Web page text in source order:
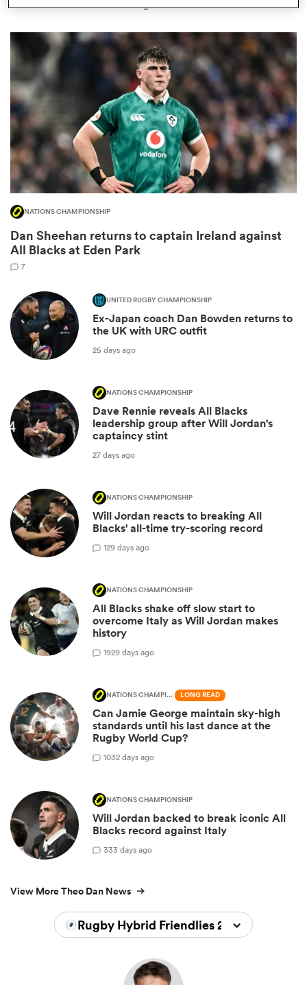
NATIONS CHAMPIONSHIP
Dan Sheehan returns to captain Ireland against
All Blacks at Eden Park
7
UNITED RUGBY CHAMPIONSHIP
Ex-Japan coach Dan Bowden returns to
the UK with URC outfit
25 days ago
NATIONS CHAMPIONSHIP
Dave Rennie reveals All Blacks
leadership group after Will Jordan's
captaincy stint
27 days ago
NATIONS CHAMPIONSHIP
Will Jordan reacts to breaking All
Blacks' all-time try-scoring record
129 days ago
NATIONS CHAMPIONSHIP
All Blacks shake off slow start to
overcome Italy as Will Jordan makes
history
1929 days ago
NATIONS CHAMPIONSHIP LONG READ
Can Jamie George maintain sky-high
standards until his last dance at the
Rugby World Cup?
1032 days ago
NATIONS CHAMPIONSHIP
Will Jordan backed to break iconic All
Blacks record against Italy
333 days ago
View More Theo Dan News
Rugby Hybrid Friendlies 2026